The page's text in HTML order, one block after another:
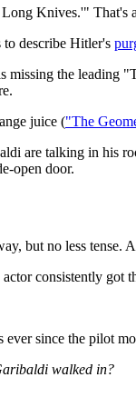
Knives.'" That's
to describe Hitler's
missing the leading
juice ("The
are talking in his
open door.
but no less tense.
actor consistently
ever since the pilot
walked in?